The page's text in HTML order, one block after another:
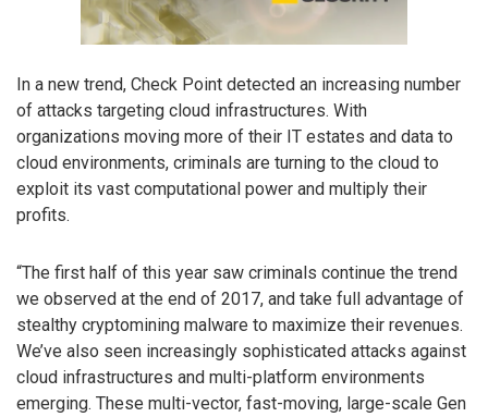
In a new trend, Check Point detected an increasing number
of attacks targeting cloud infrastructures. With
organizations moving more of their IT estates and data to
cloud environments, criminals are turning to the cloud to
exploit its vast computational power and multiply their
profits.
“The first half of this year saw criminals continue the trend
we observed at the end of 2017, and take full advantage of
stealthy cryptomining malware to maximize their revenues.
We’ve also seen increasingly sophisticated attacks against
cloud infrastructures and multi-platform environments
emerging. These multi-vector, fast-moving, large-scale Gen